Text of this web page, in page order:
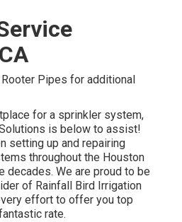
Pipes for additional
for a sprinkler system,
is below to assist!
setting up and repairing
throughout the Houston
decades. We are proud to be
of Rainfall Bird Irrigation
effort to offer you top
rate.